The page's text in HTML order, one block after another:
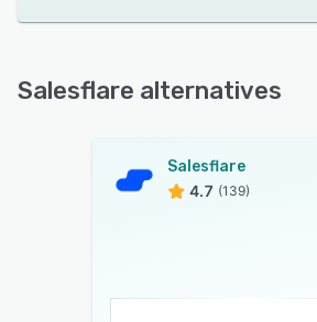
Salesflare alternatives
Salesflare
4.7 (139)